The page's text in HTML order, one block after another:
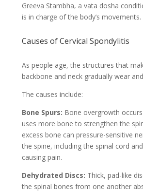
Greeva Stambha, a vata dosha
is in charge of the body’s movements.
Causes of Cervical Spondylitis
As people age, the structures that
backbone and neck gradually wear
The causes include:
Bone Spurs: Bone overgrowth
uses more bone to strengthen the
excess bone can pressure-sensitive
the spine, including the spinal cord
causing pain.
Dehydrated Discs: Thick, pad-like
the spinal bones from one another